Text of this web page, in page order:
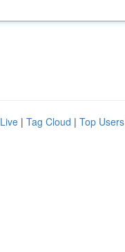
Live | Tag Cloud | Top Users